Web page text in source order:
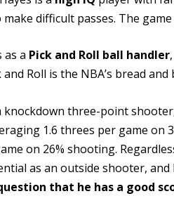
difficult passes. The
as a Pick and Roll ball handler
Roll is the NBA’s bread
knockdown three-point
1.6 threes per game
on 26% shooting.
as an outside shooter,
that he has a good